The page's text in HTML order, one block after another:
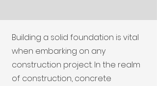
Building a solid foundation is vital
when embarking on any
construction project. In the realm
of construction, concrete